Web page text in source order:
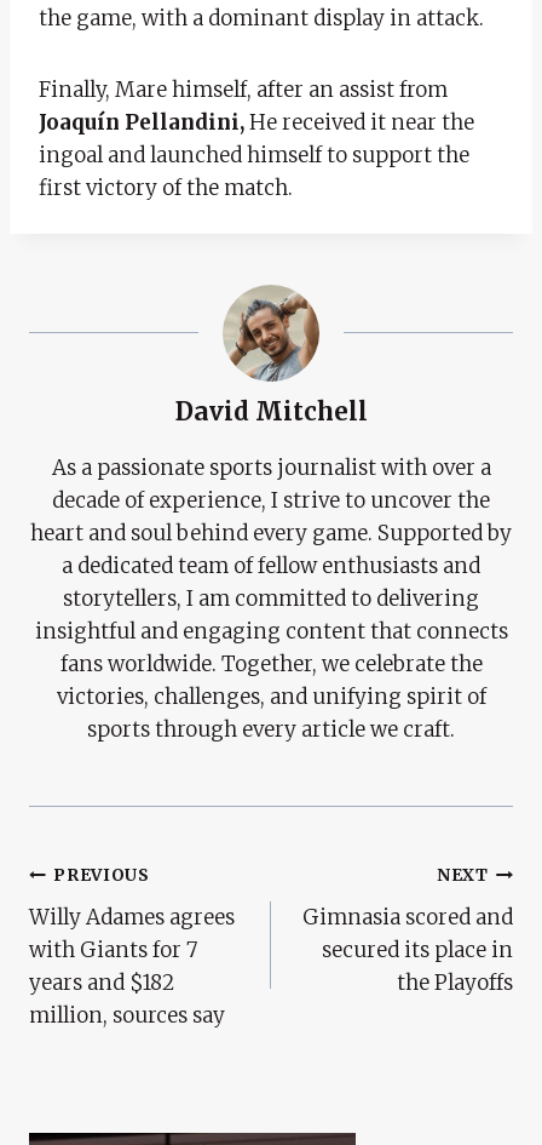
the game, with a dominant display in attack.
Finally, Mare himself, after an assist from
Joaquín Pellandini,He received it near the
ingoal and launched himself to support the
first victory of the match.
David Mitchell
As a passionate sports journalist with over a
decade of experience, I strive to uncover the
heart and soul behind every game. Supported by
a dedicated team of fellow enthusiasts and
storytellers, I am committed to delivering
insightful and engaging content that connects
fans worldwide. Together, we celebrate the
victories, challenges, and unifying spirit of
sports through every article we craft.
Post
Navigation
PREVIOUS
Willy Adames agrees
with Giants for 7
years and $182
million, sources say
NEXT
Gimnasia scored and
secured its place in
the Playoffs